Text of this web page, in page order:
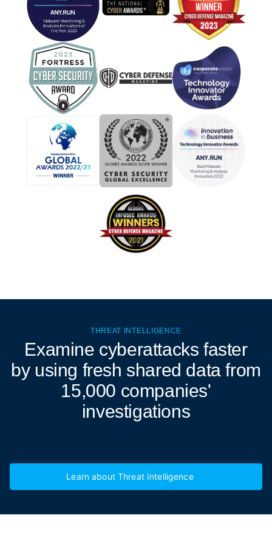
THREAT INTELLIGENCE
Examine cyberattacks faster
by using fresh shared data from
15,000 companies'
investigations
Learn about Threat Intelligence